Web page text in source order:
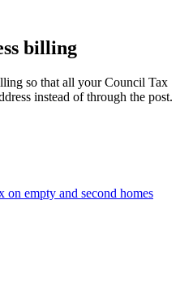
billing
so that all your Council Tax
instead of through the post.
empty and second homes